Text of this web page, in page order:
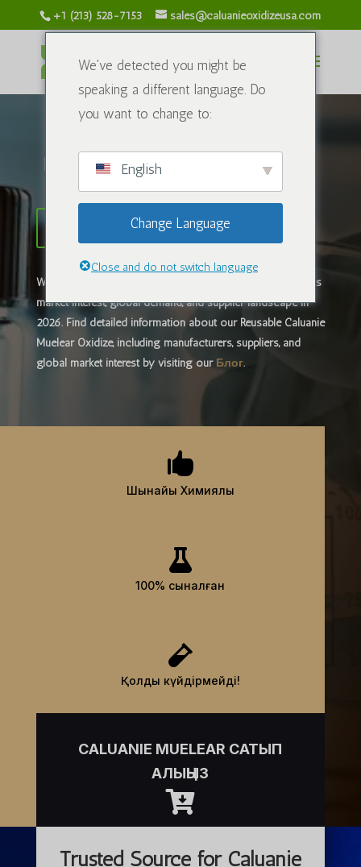
+1 (213) 528-7153 sales@caluanieoxidizeusa.com
Калуани тотықтырғыш АҚШ
Caluanie Muelear жеткізушісі
What is
? Learn about its
market interest, global demand, and supplier landscape in
2026. ​Find detailed information about our Reusable Caluanie
Muelear Oxidize, including manufacturers, suppliers, and
global market interest by visiting our Блог.

Шынайы Химиялық

100% сыналған

Қолды күйдірмейді!
CALUANIE MUELEAR САТЫП
АЛЫҢЫЗ

Trusted Source for Caluanie
We've detected you might be
speaking a different language. Do
you want to change to:
English
Change Language
Close and do not switch language